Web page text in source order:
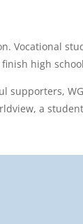
Vocational
high
a